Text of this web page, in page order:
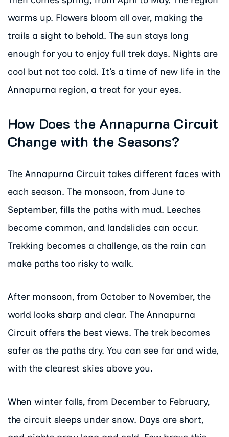
warms up. Flowers bloom all over, making the
trails a sight to behold. The sun stays long
enough for you to enjoy full trek days. Nights are
cool but not too cold. It’s a time of new life in the
Annapurna region, a treat for your eyes.
How Does the Annapurna Circuit
Change with the Seasons?
The Annapurna Circuit takes different faces with
each season. The monsoon, from June to
September, fills the paths with mud. Leeches
become common, and landslides can occur.
Trekking becomes a challenge, as the rain can
make paths too risky to walk.
After monsoon, from October to November, the
world looks sharp and clear. The Annapurna
Circuit offers the best views. The trek becomes
safer as the paths dry. You can see far and wide,
with the clearest skies above you.
When winter falls, from December to February,
the circuit sleeps under snow. Days are short,